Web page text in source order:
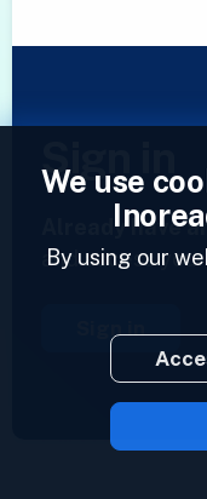
Sign in
Already have
and access
Sign in
We use
By using our